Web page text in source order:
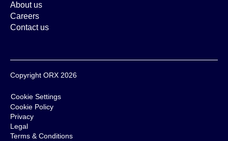
About us
Careers
Contact us
Copyright ORX 2026
Cookie Settings
Cookie Policy
Privacy
Legal
Terms & Conditions